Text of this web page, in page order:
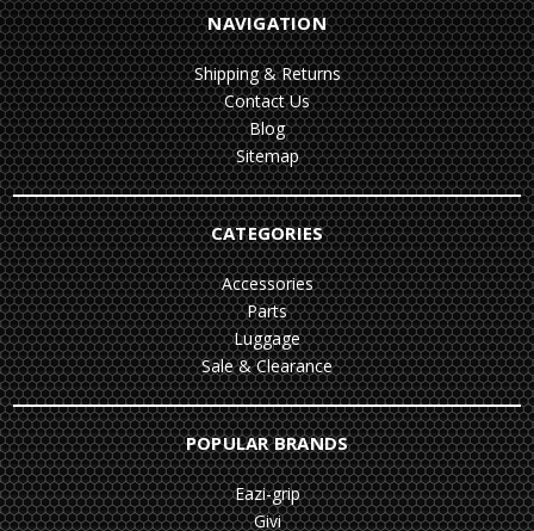
NAVIGATION
Shipping & Returns
Contact Us
Blog
Sitemap
CATEGORIES
Accessories
Parts
Luggage
Sale & Clearance
POPULAR BRANDS
Eazi-grip
Givi